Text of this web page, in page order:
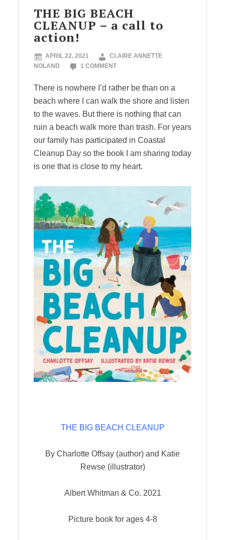
THE BIG BEACH
CLEANUP – a call to
action!
APRIL 22, 2021
CLAIRE ANNETTE
NOLAND
1 COMMENT
There is nowhere I’d rather be than on a
beach where I can walk the shore and listen
to the waves. But there is nothing that can
ruin a beach walk more than trash. For years
our family has participated in Coastal
Cleanup Day so the book I am sharing today
is one that is close to my heart.
THE BIG BEACH CLEANUP
By Charlotte Offsay (author) and Katie
Rewse (illustrator)
Albert Whitman & Co. 2021
Picture book for ages 4-8